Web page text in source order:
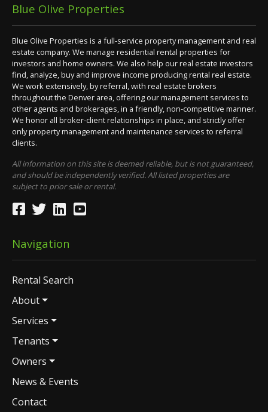
Blue Olive Properties
Blue Olive Properties is a full-service property management and real
estate company. We manage residential rental properties for
investors and home owners. We also help our real estate investors
find, analyze, buy and improve income producing rental real estate.
We work extensively, by referral, with real estate brokers
throughout the Denver area, offering our management services to
other agents and brokerages, in a friendly, non-competitive manner.
We honor all broker-client relationships in place, and strictly offer
only property management and maintenance services to referral
clients.
All information on this site is deemed reliable, but is not guaranteed,
and should be independently verified. All listed properties are
subject to prior sale or rental.
Navigation
Rental Search
About
Services
Tenants
Owners
News & Events
Contact